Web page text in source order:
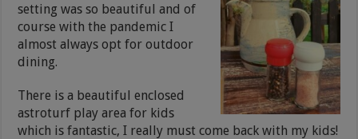
setting was so beautiful and of
course with the pandemic I
almost always opt for outdoor
dining.
There is a beautiful enclosed
astroturf play area for kids
which is fantastic, I really must come back with my kids!